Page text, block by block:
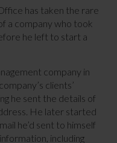
has taken the rare
a company who took
he left to start a
company in
clients’
he sent the details of
He later started
he’d sent to himself
including